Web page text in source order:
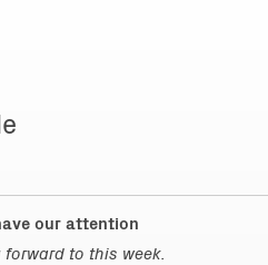
our attention
to this week.